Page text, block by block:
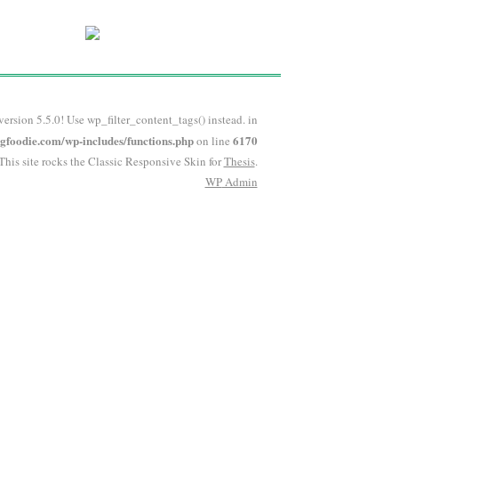
5.5.0! Use wp_filter_content_tags() instead. in
wp-includes/functions.phpon line 6170
site rocks the Classic Responsive Skin forThesis.
WPAdmin